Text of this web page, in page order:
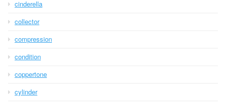
cinderella
collector
compression
condition
coppertone
cylinder